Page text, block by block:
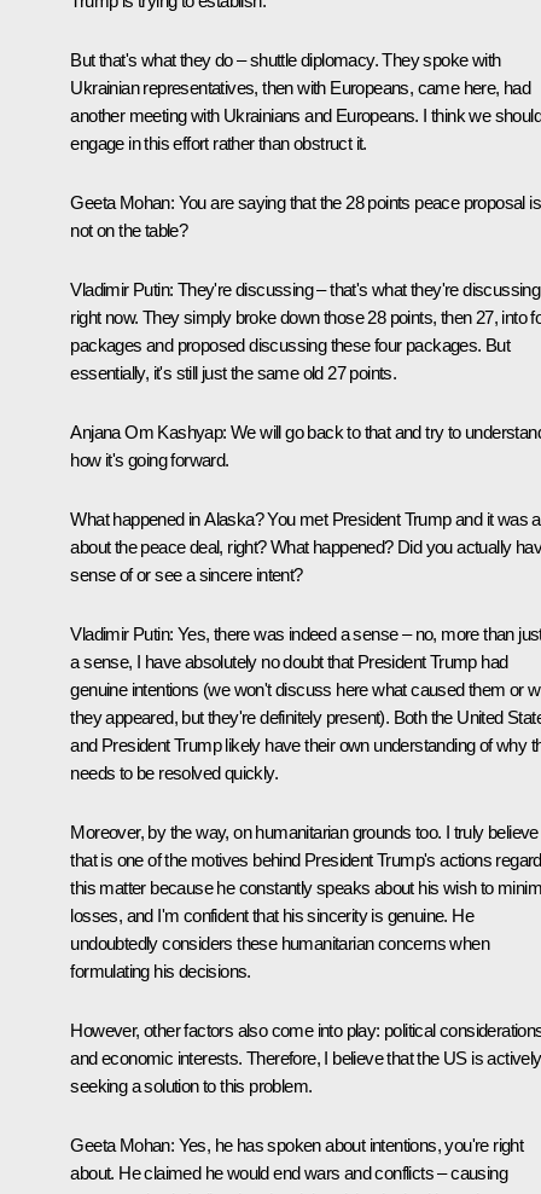
But that's what they do – shuttle diplomacy. They spoke with
Ukrainian representatives, then with Europeans, came here, had
another meeting with Ukrainians and Europeans. I think we should
engage in this effort rather than obstruct it.
Geeta Mohan: You are saying that the 28 points peace proposal is
not on the table?
Vladimir Putin: They're discussing – that's what they're discussing
right now. They simply broke down those 28 points, then 27, into
packages and proposed discussing these four packages. But
essentially, it's still just the same old 27 points.
Anjana Om Kashyap: We will go back to that and try to
how it's going forward.
What happened in Alaska? You met President Trump and it was
about the peace deal, right? What happened? Did you actually
sense of or see a sincere intent?
Vladimir Putin: Yes, there was indeed a sense – no, more than
a sense, I have absolutely no doubt that President Trump had
genuine intentions (we won't discuss here what caused them or
they appeared, but they're definitely present). Both the United
and President Trump likely have their own understanding of why
needs to be resolved quickly.
Moreover, by the way, on humanitarian grounds too. I truly believe
that is one of the motives behind President Trump's actions
this matter because he constantly speaks about his wish to
losses, and I'm confident that his sincerity is genuine. He
undoubtedly considers these humanitarian concerns when
formulating his decisions.
However, other factors also come into play: political
and economic interests. Therefore, I believe that the US is actively
seeking a solution to this problem.
Geeta Mohan: Yes, he has spoken about intentions, you're right
about. He claimed he would end wars and conflicts – causing